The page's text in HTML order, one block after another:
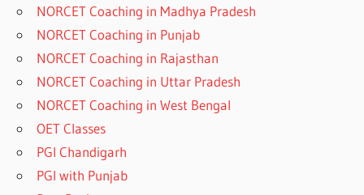
NORCET Coaching in Madhya Pradesh
NORCET Coaching in Punjab
NORCET Coaching in Rajasthan
NORCET Coaching in Uttar Pradesh
NORCET Coaching in West Bengal
OET Classes
PGI Chandigarh
PGI with Punjab